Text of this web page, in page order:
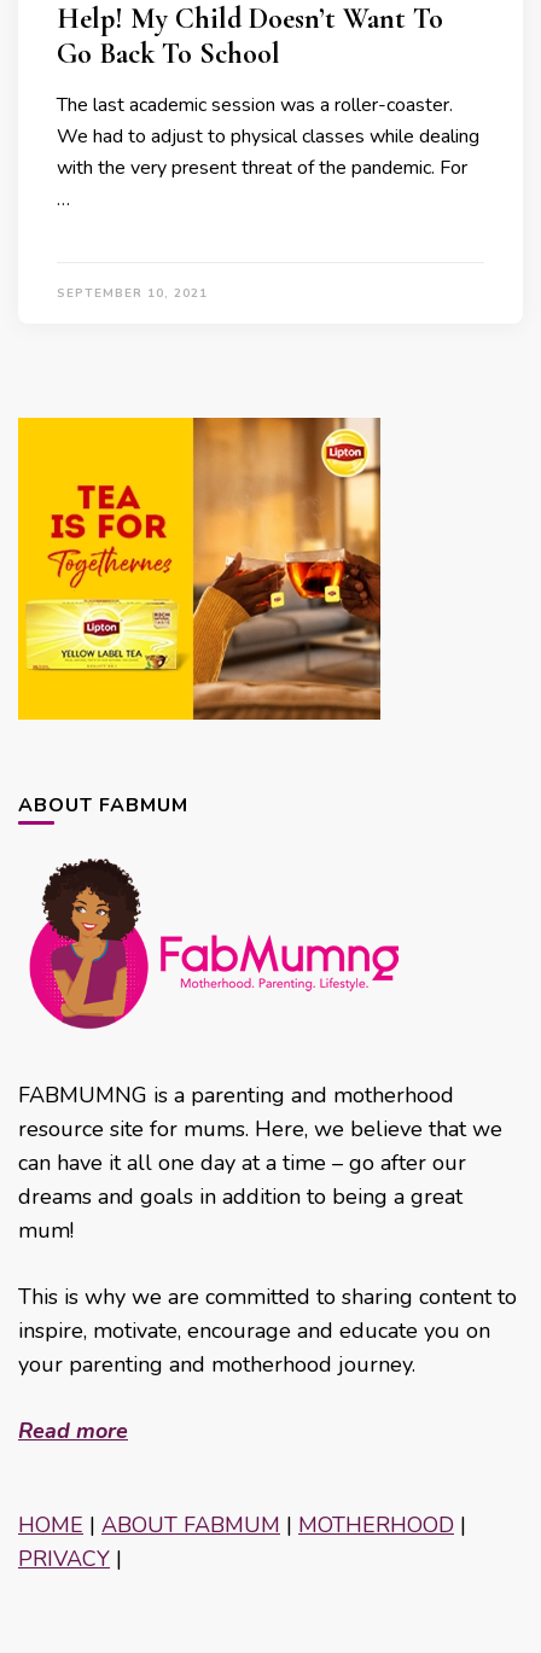
Help! My Child Doesn’t Want To
Go Back To School
The last academic session was a roller-coaster.
We had to adjust to physical classes while dealing
with the very present threat of the pandemic. For
…
SEPTEMBER 10, 2021
ABOUT FABMUM
FABMUMNG is a parenting and motherhood
resource site for mums. Here, we believe that we
can have it all one day at a time – go after our
dreams and goals in addition to being a great
mum!
This is why we are committed to sharing content to
inspire, motivate, encourage and educate you on
your parenting and motherhood journey.
Read more
HOME | ABOUT FABMUM | MOTHERHOOD |
PRIVACY |